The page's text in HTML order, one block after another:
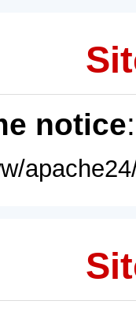
notice